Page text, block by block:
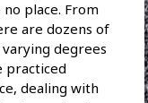
place. From
are dozens of
degrees
practiced
dealing with